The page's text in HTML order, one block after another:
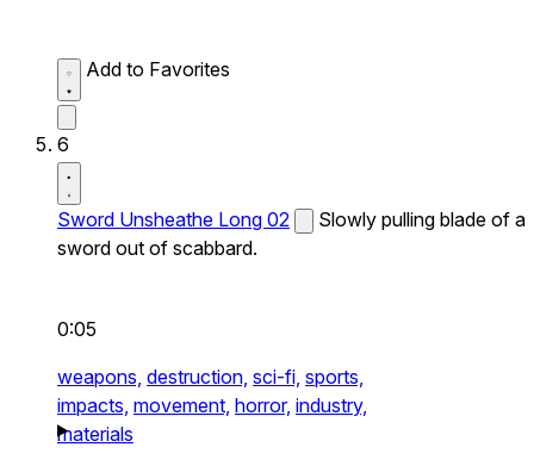
Add to Favorites
6
Sword Unsheathe Long 02
Slowly pulling blade of a
sword out of scabbard.
0:05
weapons, destruction, sci-fi, sports,
impacts, movement, horror, industry,
materials